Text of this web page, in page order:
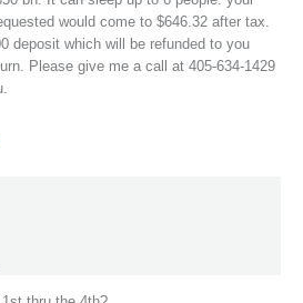
would come to $646.32 after tax.
deposit which will be refunded to you
Please give me a call at 405-634-1429